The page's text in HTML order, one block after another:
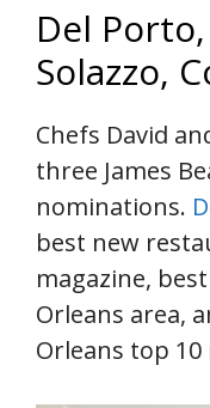
Del
Solazzo,
Chefs David
three James
nominations.
best new
magazine,
Orleans area,
Orleans top